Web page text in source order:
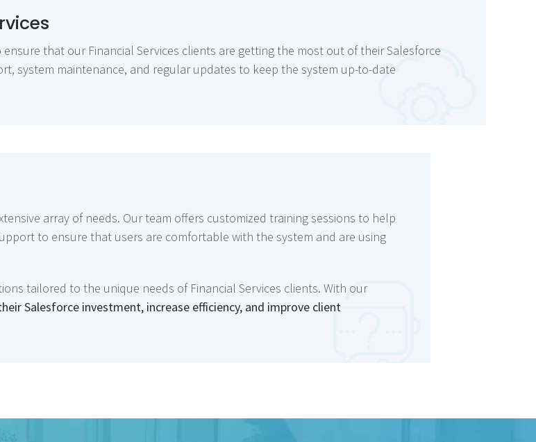
that our Financial Services clients are getting the most out of their Salesforce
system maintenance, and regular updates to keep the system up-to-date
array of needs. Our team offers customized training sessions to help
to ensure that users are comfortable with the system and are using
tailored to the unique needs of Financial Services clients. With our
Salesforce investment, increase efficiency, and improve client